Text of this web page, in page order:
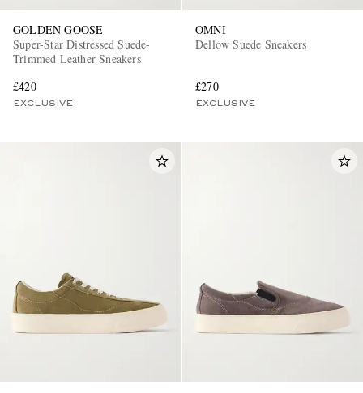
GOLDEN GOOSE
Super-Star Distressed Suede-
Trimmed Leather Sneakers
£420
EXCLUSIVE
OMNI
Dellow Suede Sneakers
£270
EXCLUSIVE